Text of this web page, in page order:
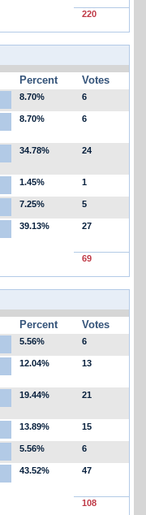
220
Percent Votes
8.70% 6
8.70% 6
34.78% 24
1.45% 1
7.25% 5
39.13% 27
69
Percent Votes
5.56% 6
12.04% 13
19.44% 21
13.89% 15
5.56% 6
43.52% 47
108